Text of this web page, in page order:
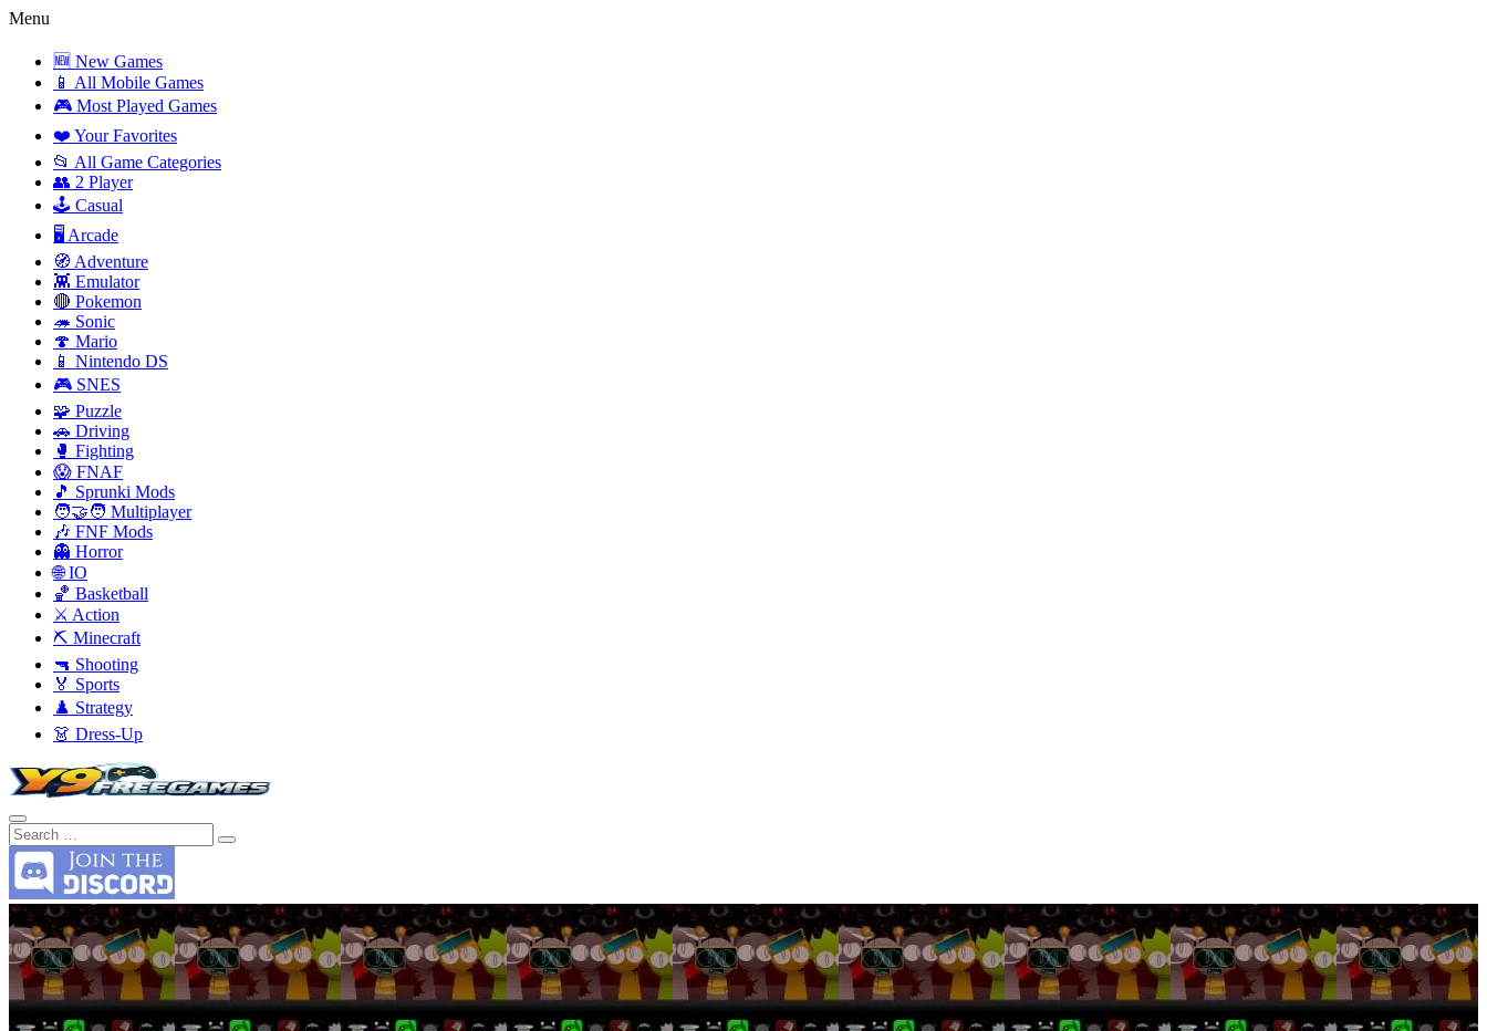
Menu
🆕 New Games
📱 All Mobile Games
🎮 Most Played Games
❤️ Your Favorites
📂 All Game Categories
👥 2 Player
🕹️ Casual
🖥️ Arcade
🧭 Adventure
👾 Emulator
🔴 Pokemon
🦔 Sonic
🍄 Mario
📱 Nintendo DS
🎮 SNES
🧩 Puzzle
🚗 Driving
🥊 Fighting
😱 FNAF
🎵 Sprunki Mods
🧑‍🤝‍🧑 Multiplayer
🎶 FNF Mods
👻 Horror
🌐 IO
🏀 Basketball
⚔️ Action
⛏️ Minecraft
🔫 Shooting
🏅 Sports
♟️ Strategy
👗 Dress-Up